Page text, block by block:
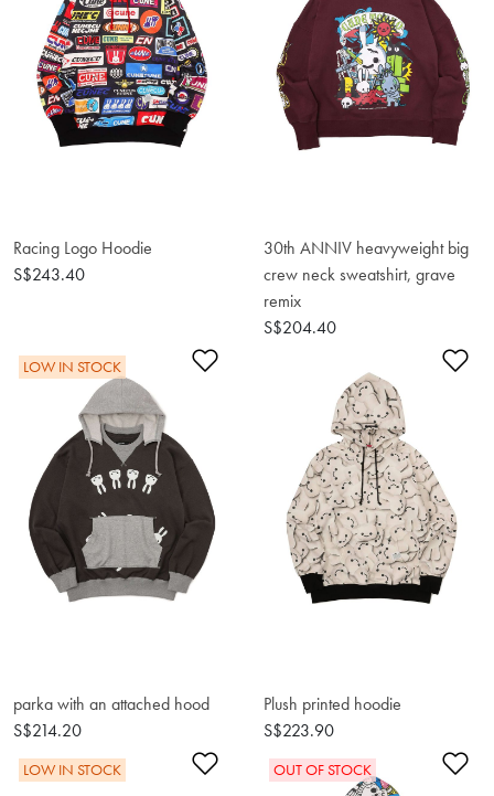
Racing Logo Hoodie
S$243.40
30th ANNIV heavyweight big
crew neck sweatshirt, grave
remix
S$204.40
Add to Wishlist
LOW IN STOCK
parka with an attached hood
S$214.20
Plush printed hoodie
S$223.90
Add to Wishlist
LOW IN STOCK OUT OF STOCK